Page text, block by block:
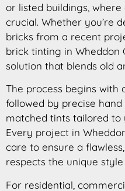
or listed buildings,
crucial. Whether you’re
bricks from a recent
brick tinting in Wheddon
solution that blends old
The process begins with
followed by precise
matched tints tailored to
Every project in
care to ensure a
respects the unique
For residential,